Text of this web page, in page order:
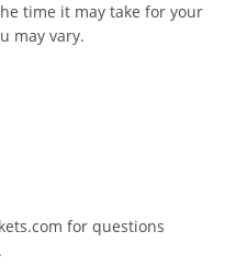
time it may take for your
may vary.
for questions